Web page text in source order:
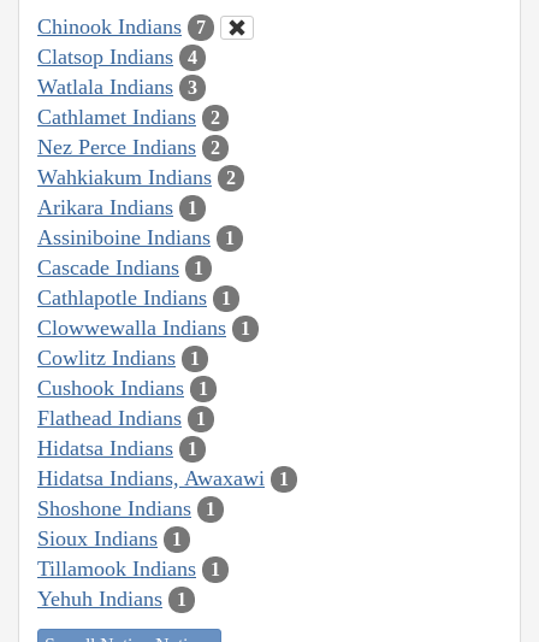
Chinook Indians 7
Clatsop Indians 4
Watlala Indians 3
Cathlamet Indians 2
Nez Perce Indians 2
Wahkiakum Indians 2
Arikara Indians 1
Assiniboine Indians 1
Cascade Indians 1
Cathlapotle Indians 1
Clowwewalla Indians 1
Cowlitz Indians 1
Cushook Indians 1
Flathead Indians 1
Hidatsa Indians 1
Hidatsa Indians, Awaxawi 1
Shoshone Indians 1
Sioux Indians 1
Tillamook Indians 1
Yehuh Indians 1